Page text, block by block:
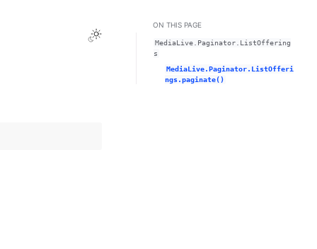
Toggle Light / Dark / Auto color theme
ON THIS PAGE
MediaLive.Paginator.ListOffering
s
MediaLive.Paginator.ListOfferi
ngs.paginate()